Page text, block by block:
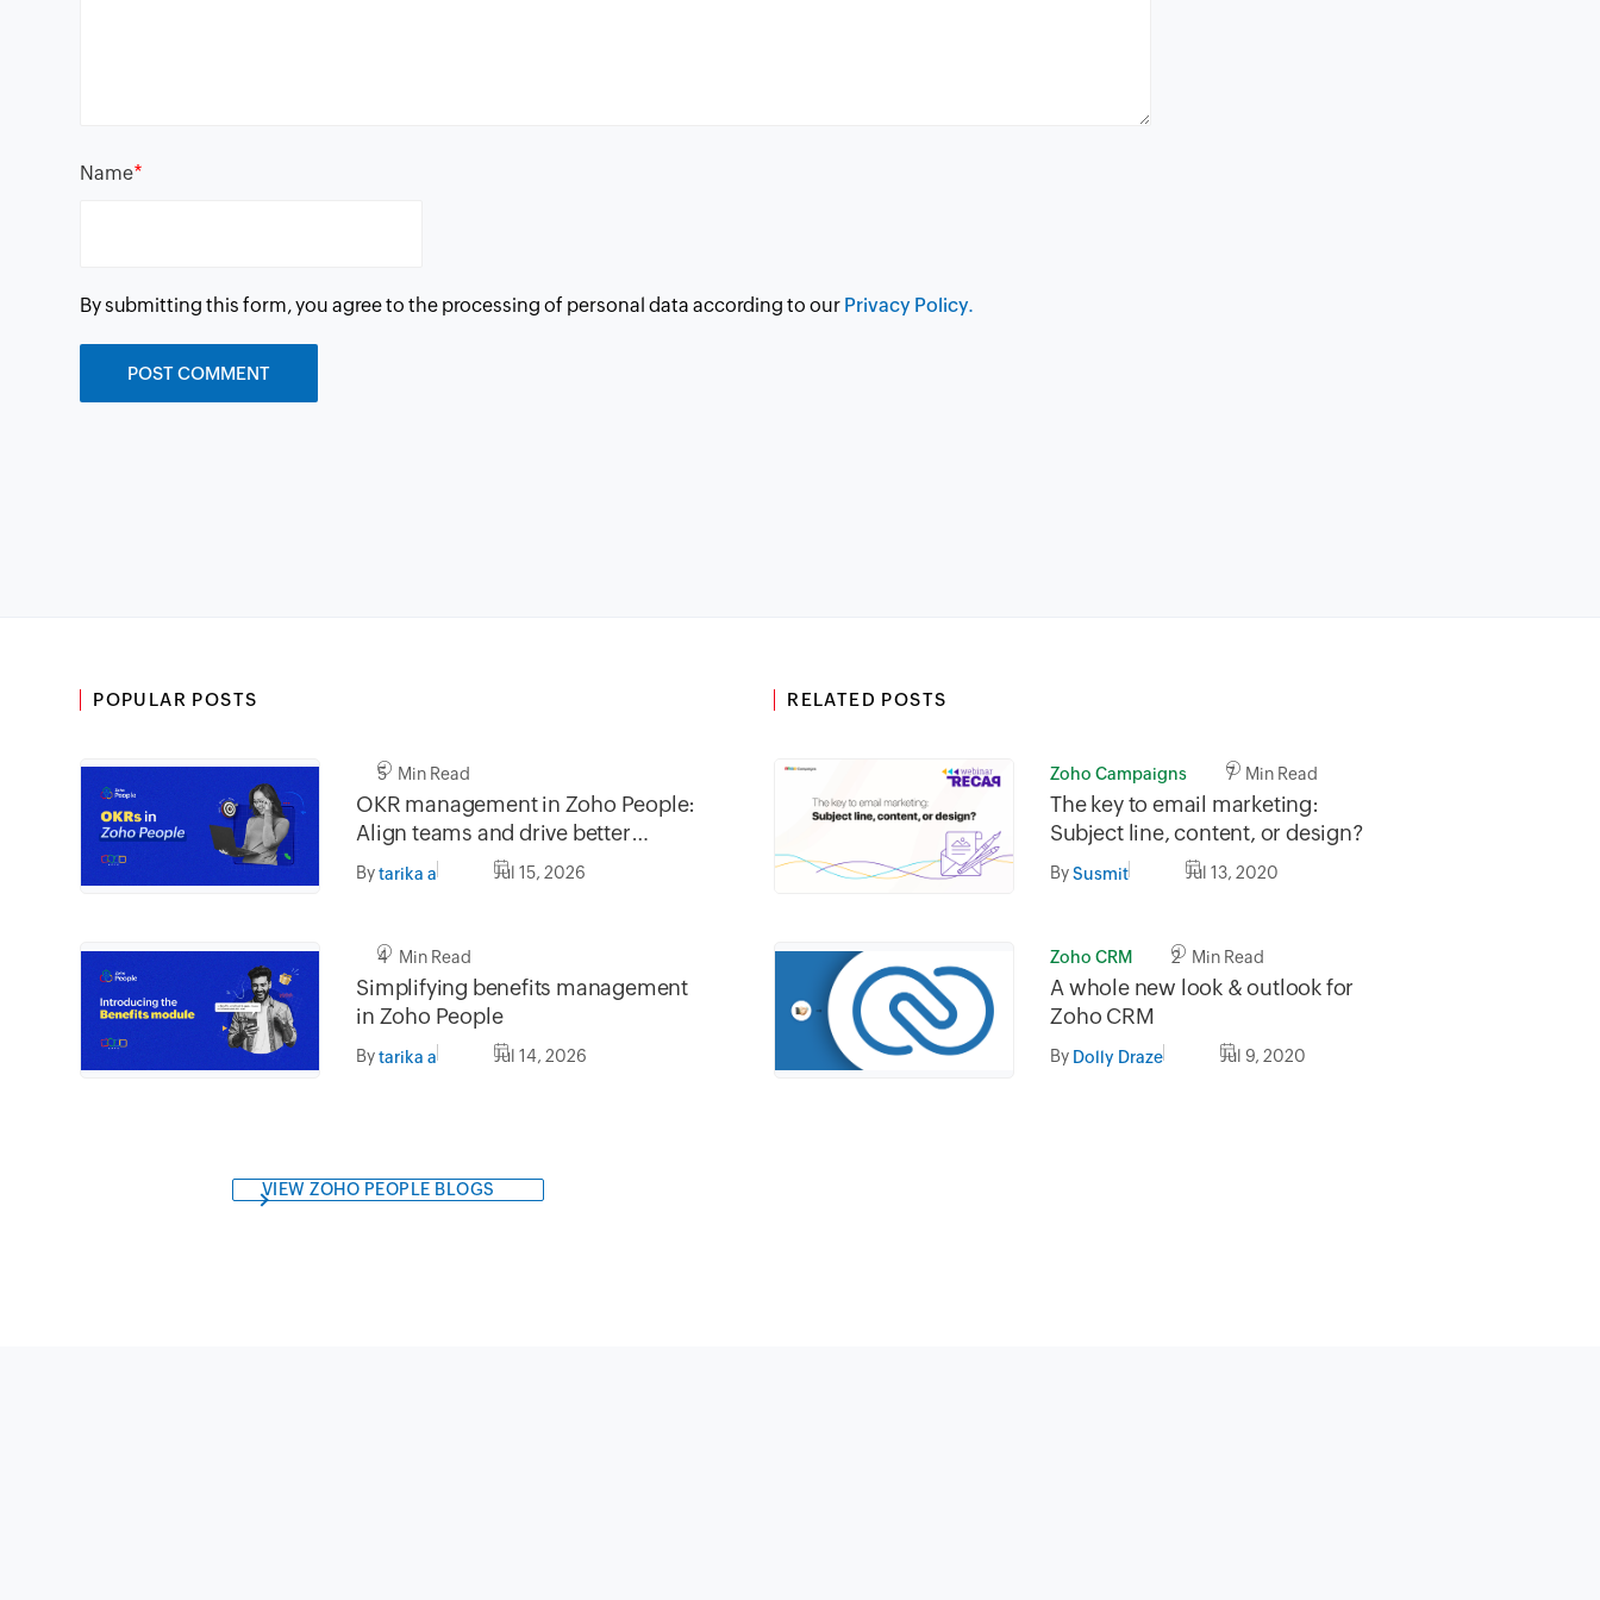
Name*
By submitting this form, you agree to the processing of personal data according to our Privacy Policy.
POPULAR POSTS
5 Min Read
OKR management in Zoho People:
Align teams and drive better
impact
Bytarika a Jul 15, 2026
4 Min Read
Simplifying benefits management
in Zoho People
Bytarika a Jul 14, 2026
RELATED POSTS
Zoho Campaigns 7 Min Read
The key to email marketing:
Subject line, content, or design?
BySusmit Jul 13, 2020
Zoho CRM 2 Min Read
A whole new look & outlook for
Zoho CRM
By Dolly Draze Jul 9, 2020
VIEW ZOHO PEOPLE BLOGS